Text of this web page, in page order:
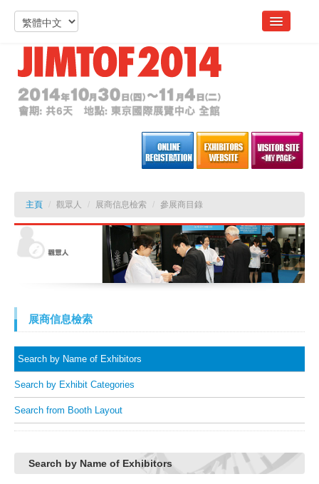
主頁 / 觀眾人 / 展商信息檢索 / 參展商目錄
展商信息檢索
Search by Name of Exhibitors
Search by Exhibit Categories
Search from Booth Layout
Search by Name of Exhibitors